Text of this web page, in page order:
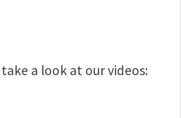
a look at our videos: